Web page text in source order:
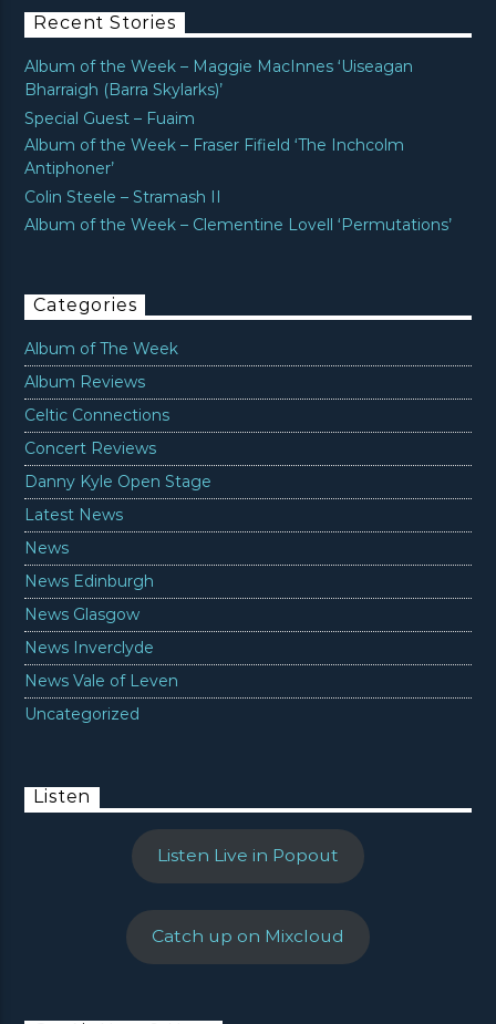
Recent Stories
Album of the Week – Maggie MacInnes ‘Uiseagan
Bharraigh (Barra Skylarks)’
Special Guest – Fuaim
Album of the Week – Fraser Fifield ‘The Inchcolm
Antiphoner’
Colin Steele – Stramash II
Album of the Week – Clementine Lovell ‘Permutations’
Categories
Album of The Week
Album Reviews
Celtic Connections
Concert Reviews
Danny Kyle Open Stage
Latest News
News
News Edinburgh
News Glasgow
News Inverclyde
News Vale of Leven
Uncategorized
Listen
Listen Live in Popout
Catch up on Mixcloud